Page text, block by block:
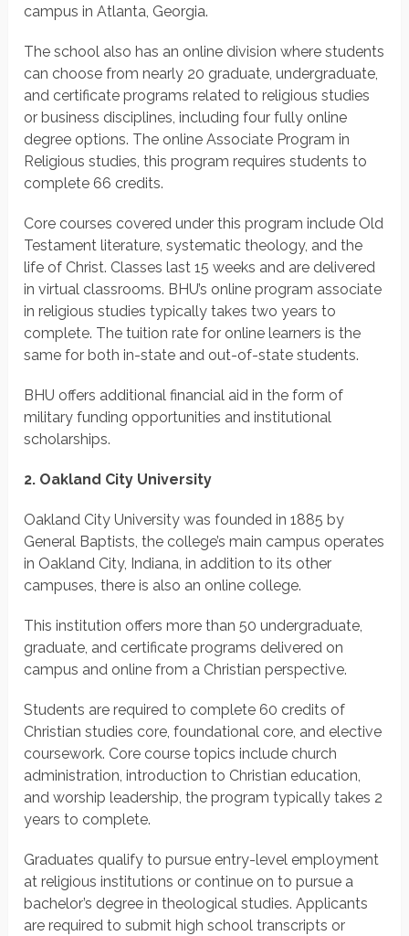
campus in Atlanta, Georgia.
The school also has an online division where students
can choose from nearly 20 graduate, undergraduate,
and certificate programs related to religious studies
or business disciplines, including four fully online
degree options. The online Associate Program in
Religious studies, this program requires students to
complete 66 credits.
Core courses covered under this program include Old
Testament literature, systematic theology, and the
life of Christ. Classes last 15 weeks and are delivered
in virtual classrooms. BHU’s online program associate
in religious studies typically takes two years to
complete. The tuition rate for online learners is the
same for both in-state and out-of-state students.
BHU offers additional financial aid in the form of
military funding opportunities and institutional
scholarships.
2. Oakland City University
Oakland City University was founded in 1885 by
General Baptists, the college’s main campus operates
in Oakland City, Indiana, in addition to its other
campuses, there is also an online college.
This institution offers more than 50 undergraduate,
graduate, and certificate programs delivered on
campus and online from a Christian perspective.
Students are required to complete 60 credits of
Christian studies core, foundational core, and elective
coursework. Core course topics include church
administration, introduction to Christian education,
and worship leadership, the program typically takes 2
years to complete.
Graduates qualify to pursue entry-level employment
at religious institutions or continue on to pursue a
bachelor’s degree in theological studies. Applicants
are required to submit high school transcripts or